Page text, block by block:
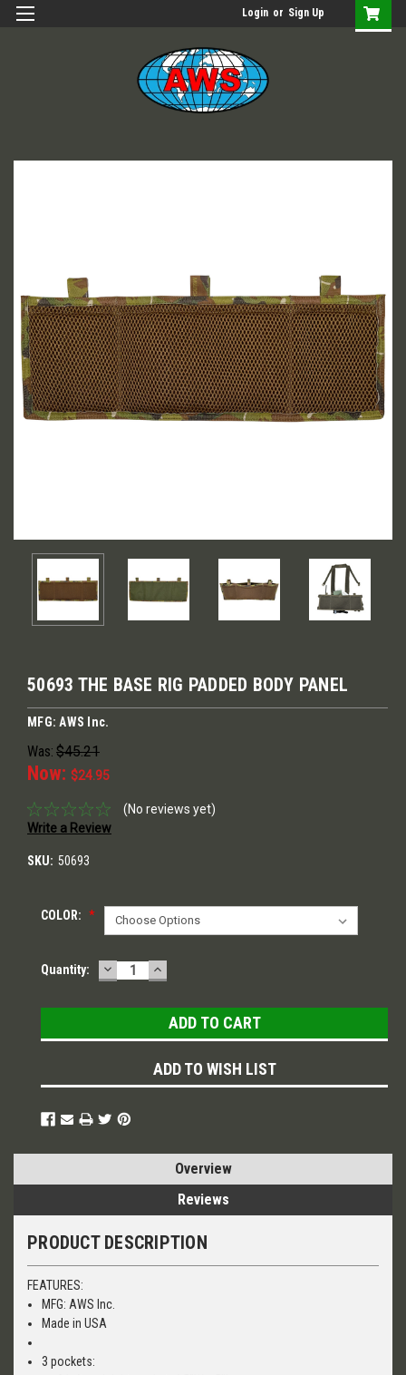
Login or Sign Up
50693 THE BASE RIG PADDED BODY PANEL
MFG: AWS Inc.
Was: $45.21
Now: $24.95
(No reviews yet)
Write a Review
SKU: 50693
COLOR: *
Current
Quantity: DECREASE
QUANTITY:
INCREASE
QUANTITY:
ADD TO WISH LIST
Overview
Reviews
PRODUCT DESCRIPTION
FEATURES:
MFG: AWS Inc.
Made in USA
3 pockets: